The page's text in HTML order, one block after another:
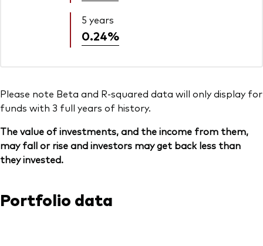
5 years
0.24%
Please note Beta and R-squared data will only display for
funds with 3 full years of history.
The value of investments, and the income from them,
may fall or rise and investors may get back less than
they invested.
Portfolio data